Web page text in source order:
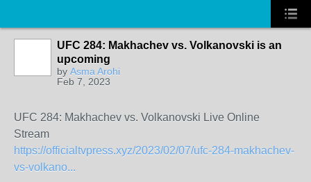
UFC 284: Makhachev vs. Volkanovski is an
upcoming
by Asma Arohi
Feb 7, 2023
UFC 284: Makhachev vs. Volkanovski Live Online
Stream
https://officialtvpress.xyz/2023/02/07/ufc-284-makhachev-
vs-volkano...